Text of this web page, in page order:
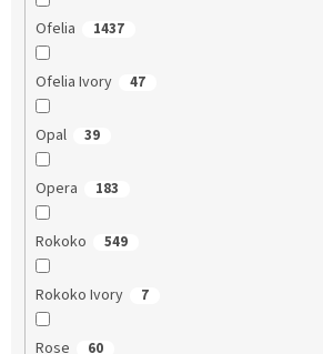
Ofelia 1437
Ofelia Ivory 47
Opal 39
Opera 183
Rokoko 549
Rokoko Ivory 7
Rose 60